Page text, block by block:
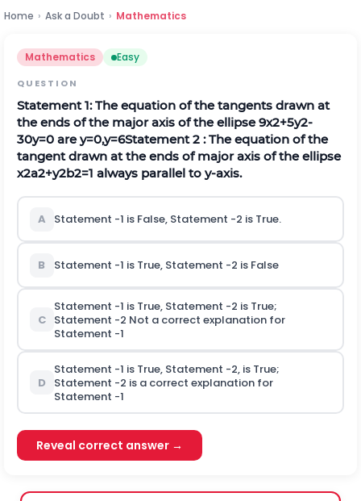
Home › Ask a Doubt › Mathematics
Mathematics Easy
QUESTION
Statement 1: The equation of the tangents drawn at
the ends of the major axis of the ellipse9x2+5y2-
30y=0 arey=0,y=6Statement 2 : The equation of the
tangent drawn at the ends of major axis of the ellipse
x2a2+y2b2=1 always parallel to y-axis.
A Statement -1 is False, Statement -2 is True.
B Statement -1 is True, Statement -2 is False
C
Statement -1 is True, Statement -2 is True;
Statement -2 Not a correct explanation for
Statement -1
D
Statement -1 is True, Statement -2, is True;
Statement -2 is a correct explanation for
Statement -1
Reveal correct answer →